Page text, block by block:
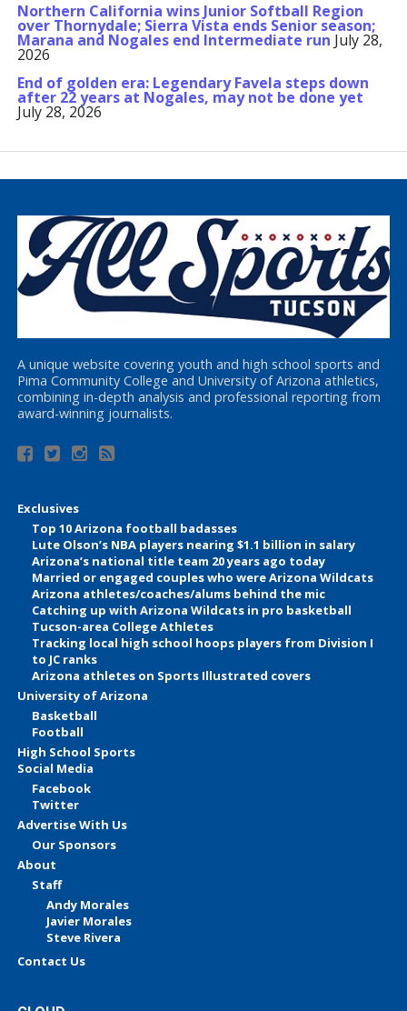
Northern California wins Junior Softball Region
over Thornydale; Sierra Vista ends Senior season;
Marana and Nogales end Intermediate run July 28,
2026
End of golden era: Legendary Favela steps down
after 22 years at Nogales, may not be done yet
July 28, 2026
A unique website covering youth and high school sports and
Pima Community College and University of Arizona athletics,
combining in-depth analysis and professional reporting from
award-winning journalists.
Exclusives
Top 10 Arizona football badasses
Lute Olson’s NBA players nearing $1.1 billion in salary
Arizona’s national title team 20 years ago today
Married or engaged couples who were Arizona Wildcats
Arizona athletes/coaches/alums behind the mic
Catching up with Arizona Wildcats in pro basketball
Tucson-area College Athletes
Tracking local high school hoops players from Division I
to JC ranks
Arizona athletes on Sports Illustrated covers
University of Arizona
Basketball
Football
High School Sports
Social Media
Facebook
Twitter
Advertise With Us
Our Sponsors
About
Staff
Andy Morales
Javier Morales
Steve Rivera
Contact Us